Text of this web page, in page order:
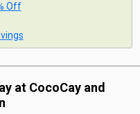
Off
at CocoCay and